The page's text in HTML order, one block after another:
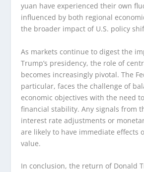
yuan have experienced their own
influenced by both regional
the broader impact of U.S. policy
As markets continue to digest the
Trump’s presidency, the role of
becomes increasingly pivotal. The
particular, faces the challenge of
economic objectives with the need
financial stability. Any signals from
interest rate adjustments or
are likely to have immediate effects
value.
In conclusion, the return of Donald